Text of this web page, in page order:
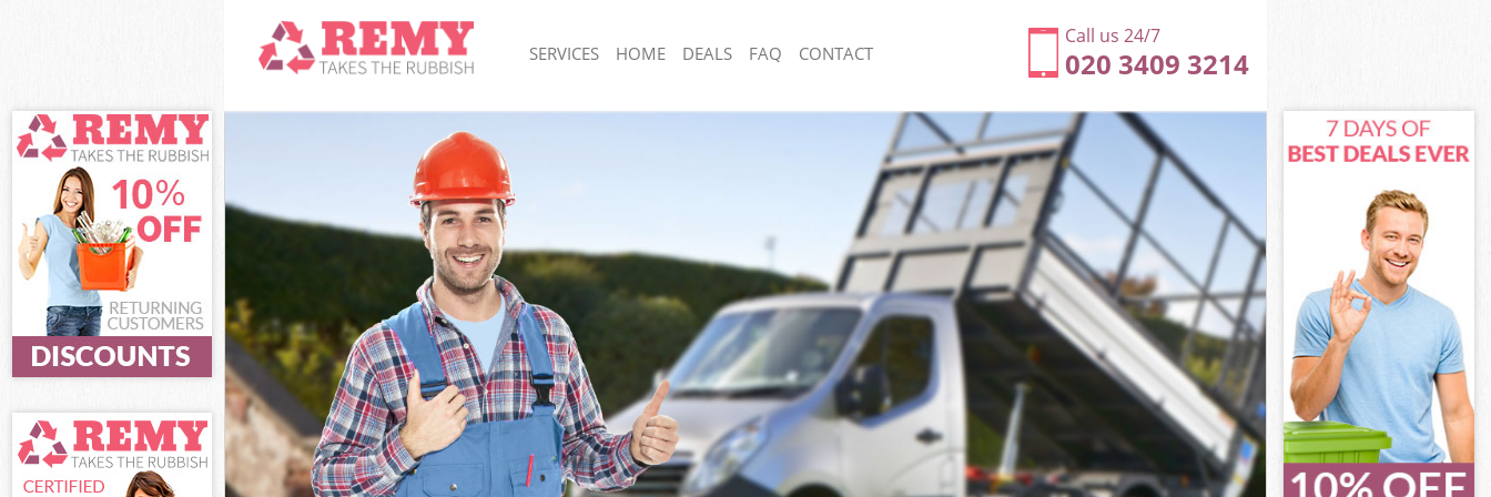
Call us 24/7
020 3409 3214
SERVICES
White Goods Disposal Brent Park London
Junk Clearance Brent Park London
Waste Clearance Brent Park London
Kitchen Bathroom Waste Disposal Brent Park
London
Sofa Bed Removal Disposal Brent Park London
Bulky Waste Collection Brent Park London
Rubbish Clearance Brent Park London
Waste Disposal Brent Park London
Waste Collection Brent Park London
Junk Disposal Brent Park London
Disposal Brent Park London
TV Recycling Disposal Brent Park London
Refuse Removal Brent Park London
Rubbish Removal Brent Park London
Junk Collection Brent Park London
Fluorescent Tube Disposal Brent Park London
Loft Clearance Brent Park London
Furniture Disposal Brent Park London
Rubbish Collection Brent Park London
Refuse Collection Brent Park London
Waste Disposal Company Brent Park London
Waste Removal Brent Park London
Junk Removal Brent Park London
Rubbish Disposal Brent Park London
Rubbish Removal Services Brent Park London
Rubbish Clearance Services Brent Park London
Refuse Disposal Brent Park London
HOME DEALS FAQ CONTACT